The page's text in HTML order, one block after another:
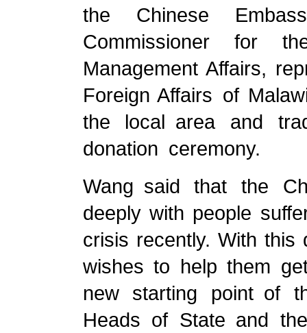
the Chinese
Commissioner for
Management Affairs,
Foreign Affairs of
the local area and
donation ceremony.
Wang said that the
deeply with people
crisis recently. With this
wishes to help them
new starting point of
Heads of State and